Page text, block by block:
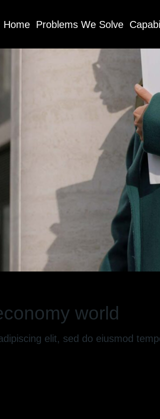
Home Problems We Solve
world
elit, sed do eiusmod